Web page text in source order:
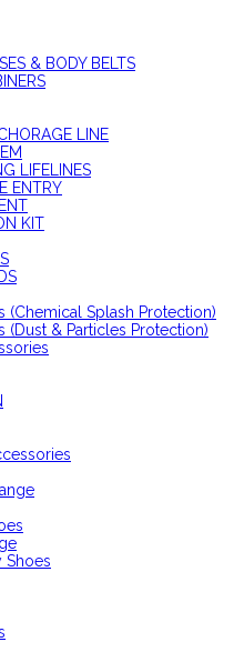
& BODY BELTS
LINE
LIFELINES
ENTRY
KIT
(Chemical Splash Protection)
(Dust & Particles Protection)
Shoes